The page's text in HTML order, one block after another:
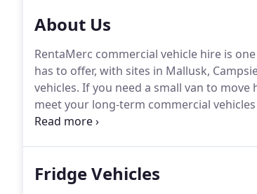
About Us
RentaMerc commercial vehicle hire is
has to offer, with sites in Mallusk,
vehicles. If you need a small van to
meet your long-term commercial
for a used vehicle to purchase,
Fridge Vehicles